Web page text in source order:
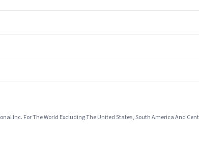
Inc. For The World Excluding The United States, South America And